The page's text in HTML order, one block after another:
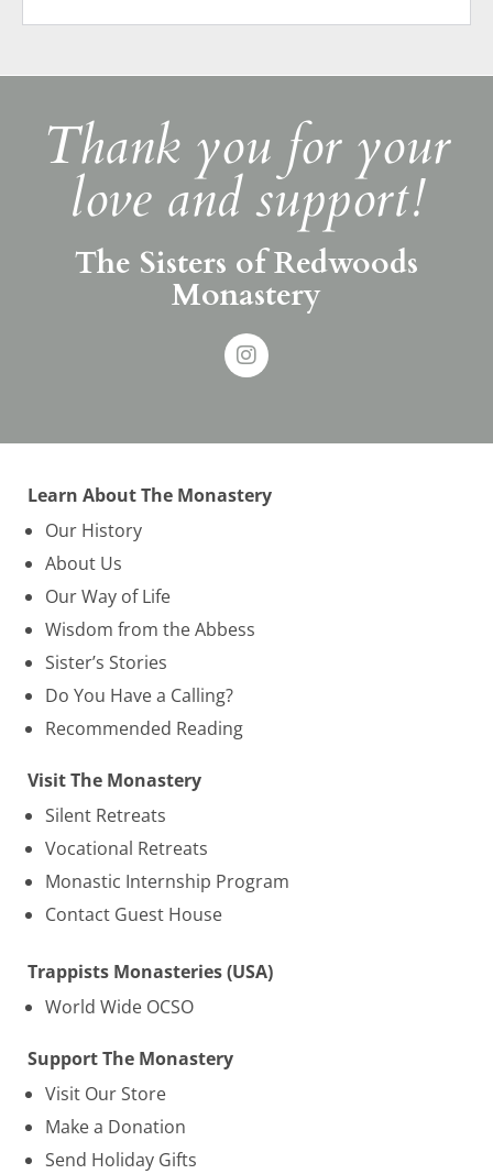
Thank you for your
love and support!
The Sisters of Redwoods
Monastery
Learn About The Monastery
Our History
About Us
Our Way of Life
Wisdom from the Abbess
Sister’s Stories
Do You Have a Calling?
Recommended Reading
Visit The Monastery
Silent Retreats
Vocational Retreats
Monastic Internship Program
Contact Guest House
Trappists Monasteries (USA)
World Wide OCSO
Support The Monastery
Visit Our Store
Make a Donation
Send Holiday Gifts